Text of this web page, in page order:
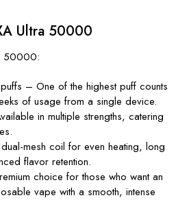
Ultra 50000
50000:
– One of the highest puff counts
of usage from a single device.
in multiple strengths, catering
mesh coil for even heating, long
flavor retention.
choice for those who want an
vape with a smooth, intense